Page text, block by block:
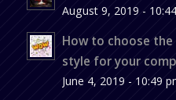
August 9, 2019 -
How to choose
style for your
June 4, 2019 - 10:49